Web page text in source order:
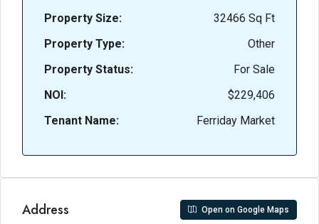
Property Size:
32466 Sq Ft
Property Type:
Other
Property Status:
For Sale
NOI:
$229,406
Tenant Name:
Ferriday Market
Address Open on Google Maps